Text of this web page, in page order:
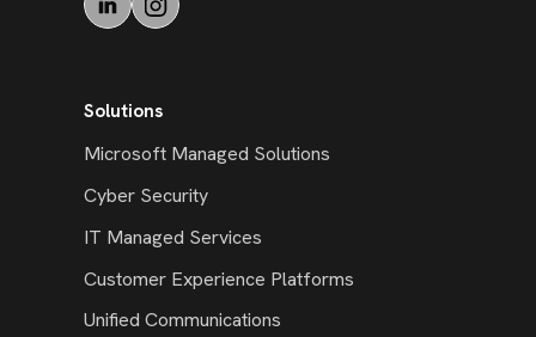
Solutions
Microsoft Managed Solutions
Cyber Security
IT Managed Services
Customer Experience Platforms
Unified Communications